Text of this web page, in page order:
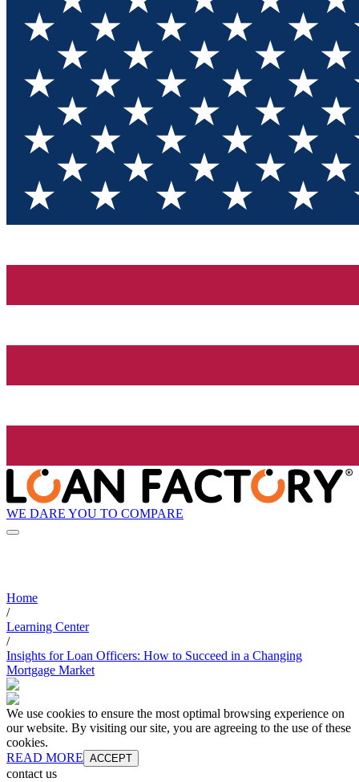
WE DARE YOU TO COMPARE
Home
/
Learning Center
/
Insights for Loan Officers: How to Succeed in a Changing
Mortgage Market
We use cookies to ensure the most optimal browsing experience on
our website. By visiting our site, you are agreeing to the use of these
cookies.
READ MORE ACCEPT
contact us